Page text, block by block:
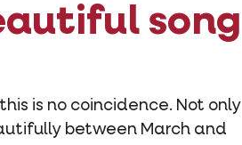
song
is no coincidence. Not only
between March and